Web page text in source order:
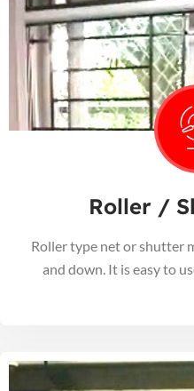
Roller /
Roller type net or shutter
and down. It is easy to